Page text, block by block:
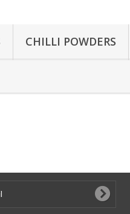
CHILLI POWDERS